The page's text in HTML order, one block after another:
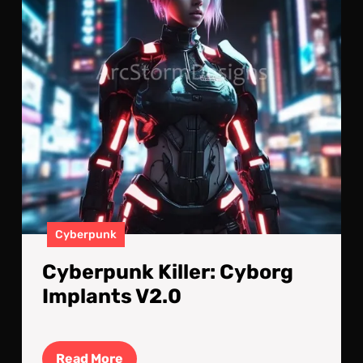
Cyberpunk
Cyberpunk Killer: Cyborg
Implants V2.0
Read More Read